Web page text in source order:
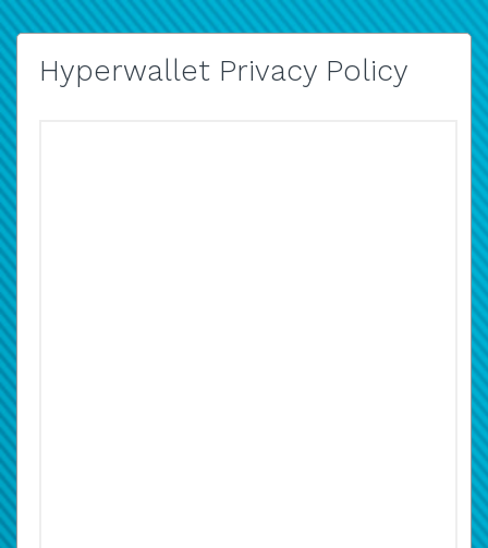
Hyperwallet Privacy Policy